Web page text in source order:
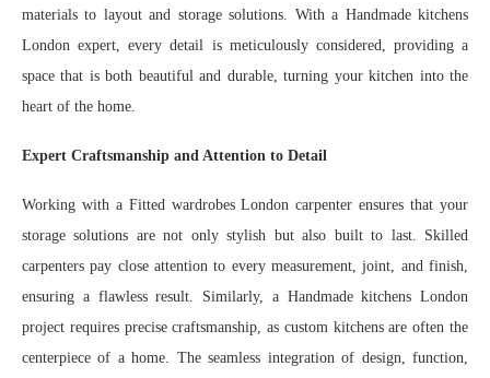
materials to layout and storage solutions. With a Handmade kitchens
London expert, every detail is meticulously considered, providing a
space that is both beautiful and durable, turning your kitchen into the
heart of the home.
Expert Craftsmanship and Attention to Detail
Working with a Fitted wardrobes London carpenter ensures that your
storage solutions are not only stylish but also built to last. Skilled
carpenters pay close attention to every measurement, joint, and finish,
ensuring a flawless result. Similarly, a Handmade kitchens London
project requires precise craftsmanship, as custom kitchens are often the
centerpiece of a home. The seamless integration of design, function,